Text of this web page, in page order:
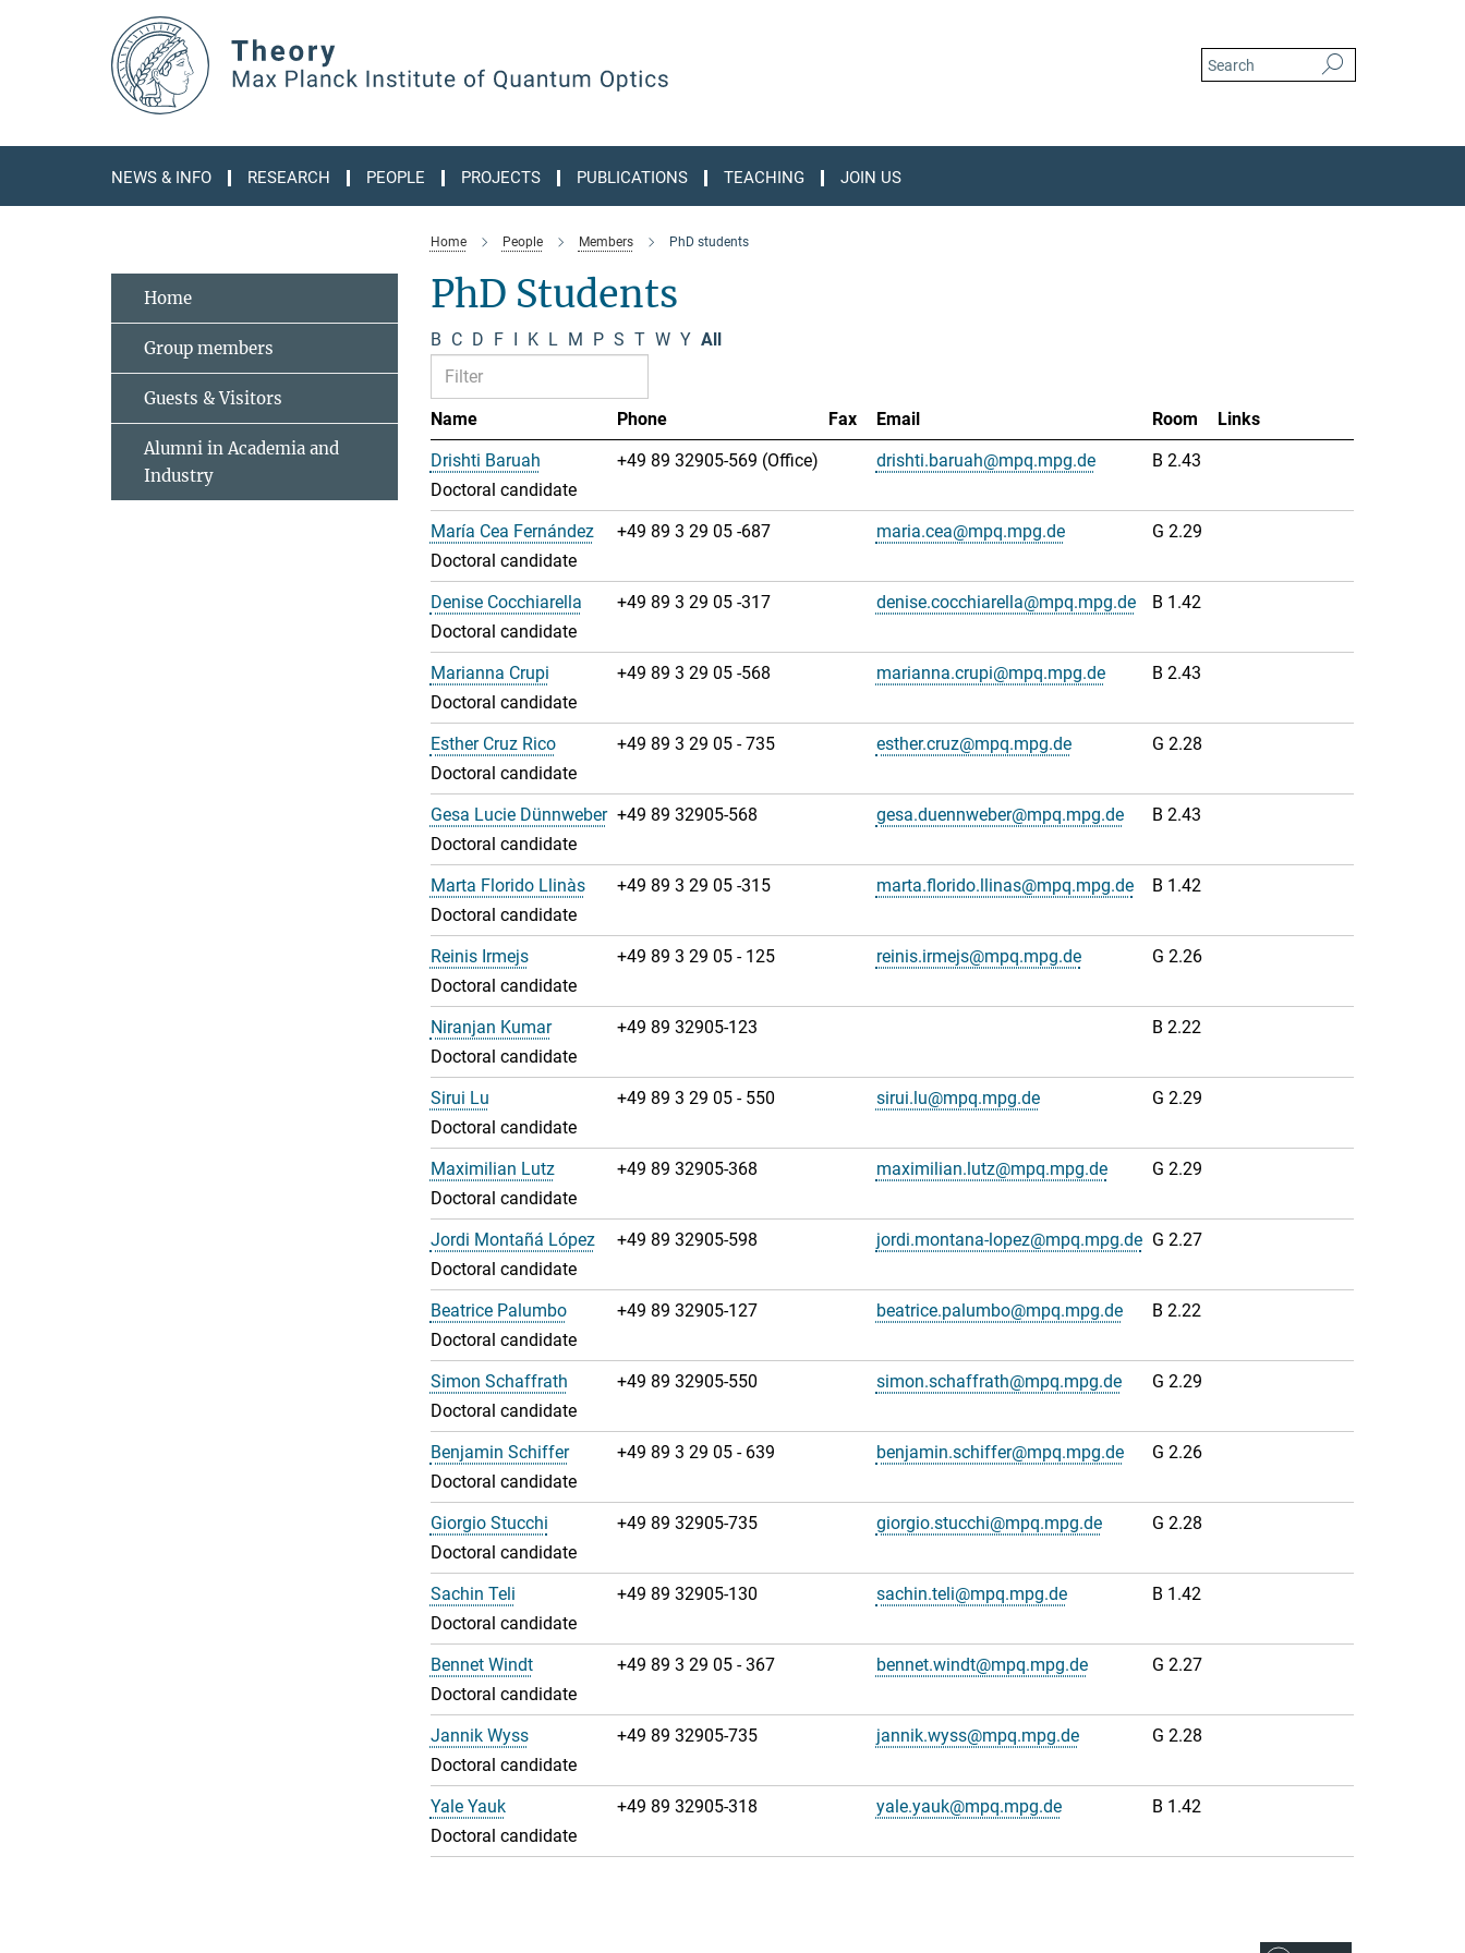
NEWS & INFO RESEARCH PEOPLE PROJECTS PUBLICATIONS TEACHING JOIN US
Home People Members PhD students
PhD Students
B C D F I K L M P S T W Y All
Name Phone Fax Email Room
Links
Drishti Baruah
Doctoral candidate
+49 89 32905-569 (Office) drishti.baruah@mpq.mpg.de B 2.43
María Cea Fernández
Doctoral candidate
+49 89 3 29 05 -687 maria.cea@mpq.mpg.de G 2.29
Denise Cocchiarella
Doctoral candidate
+49 89 3 29 05 -317 denise.cocchiarella@mpq.mpg.de B 1.42
Marianna Crupi
Doctoral candidate
+49 89 3 29 05 -568 marianna.crupi@mpq.mpg.de B 2.43
Esther Cruz Rico
Doctoral candidate
+49 89 3 29 05 - 735 esther.cruz@mpq.mpg.de G 2.28
Gesa Lucie Dünnweber
Doctoral candidate
+49 89 32905-568 gesa.duennweber@mpq.mpg.de B 2.43
Marta Florido Llinàs
Doctoral candidate
+49 89 3 29 05 -315 marta.florido.llinas@mpq.mpg.de B 1.42
Reinis Irmejs
Doctoral candidate
+49 89 3 29 05 - 125 reinis.irmejs@mpq.mpg.de G 2.26
Niranjan Kumar
Doctoral candidate
+49 89 32905-123 B 2.22
Sirui Lu
Doctoral candidate
+49 89 3 29 05 - 550 sirui.lu@mpq.mpg.de G 2.29
Maximilian Lutz
Doctoral candidate
+49 89 32905-368 maximilian.lutz@mpq.mpg.de G 2.29
Jordi Montañá López
Doctoral candidate
+49 89 32905-598 jordi.montana-lopez@mpq.mpg.de G 2.27
Beatrice Palumbo
Doctoral candidate
+49 89 32905-127 beatrice.palumbo@mpq.mpg.de B 2.22
Simon Schaffrath
Doctoral candidate
+49 89 32905-550 simon.schaffrath@mpq.mpg.de G 2.29
Benjamin Schiffer
Doctoral candidate
+49 89 3 29 05 - 639 benjamin.schiffer@mpq.mpg.de G 2.26
Giorgio Stucchi
Doctoral candidate
+49 89 32905-735 giorgio.stucchi@mpq.mpg.de G 2.28
Sachin Teli
Doctoral candidate
+49 89 32905-130 sachin.teli@mpq.mpg.de B 1.42
Bennet Windt
Doctoral candidate
+49 89 3 29 05 - 367 bennet.windt@mpq.mpg.de G 2.27
Jannik Wyss
Doctoral candidate
+49 89 32905-735 jannik.wyss@mpq.mpg.de G 2.28
Yale Yauk
Doctoral candidate
+49 89 32905-318 yale.yauk@mpq.mpg.de B 1.42
Home
Group members
Guests & Visitors
Alumni in Academia and
Industry